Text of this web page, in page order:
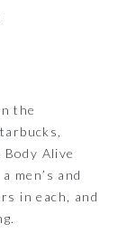
the
Alive
men’s and
in each, and